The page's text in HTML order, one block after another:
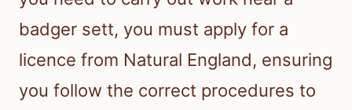
badger sett, you must apply for a
licence from Natural England, ensuring
you follow the correct procedures to